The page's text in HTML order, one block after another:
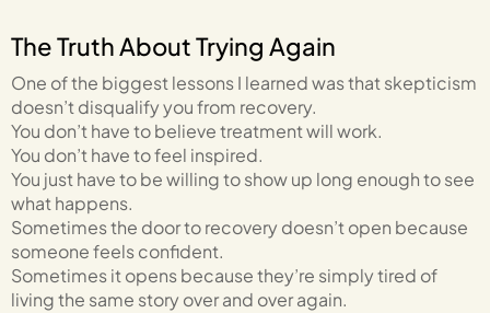
The Truth About Trying Again
One of the biggest lessons I learned was that skepticism
doesn’t disqualify you from recovery.
You don’t have to believe treatment will work.
You don’t have to feel inspired.
You just have to be willing to show up long enough to see
what happens.
Sometimes the door to recovery doesn’t open because
someone feels confident.
Sometimes it opens because they’re simply tired of
living the same story over and over again.